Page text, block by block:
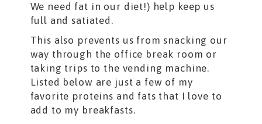
We need fat in our diet!) help keep us
full and satiated.
This also prevents us from snacking our
way through the office break room or
taking trips to the vending machine.
Listed below are just a few of my
favorite proteins and fats that I love to
add to my breakfasts.